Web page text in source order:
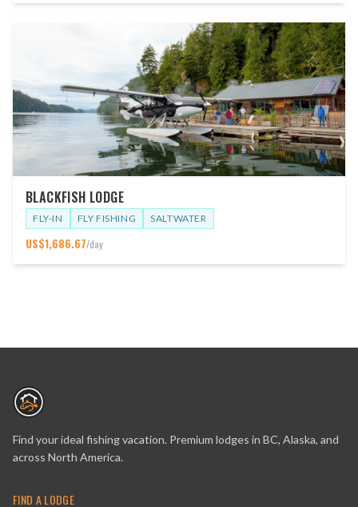
BLACKFISH LODGE
FLY-IN FLY FISHING SALTWATER
US$1,686.67/day
Find your ideal fishing vacation. Premium lodges in BC, Alaska, and
across North America.
FIND A LODGE